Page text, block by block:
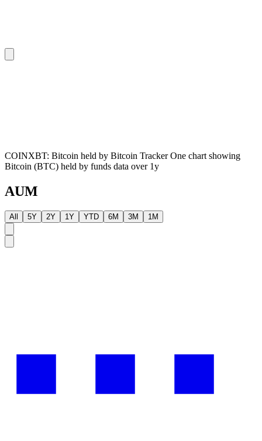
COINXBT: Bitcoin held by Bitcoin Tracker One chart showing
Bitcoin (BTC) held by funds data over 1y
AUM
All 5Y 2Y 1Y YTD 6M 3M 1M